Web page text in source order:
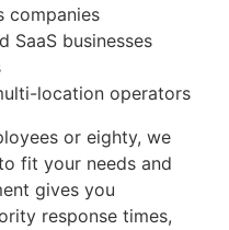
companies
SaaS businesses
location operators
or eighty, we
fit your needs and
gives you
response times,